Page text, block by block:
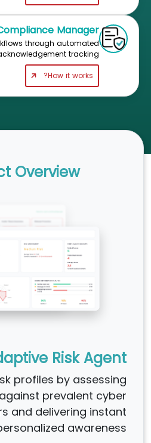
Manager
through automated
tracking.
How it works?
Overview
Risk Agent
profiles by assessing
prevalent cyber
and delivering instant
awareness.